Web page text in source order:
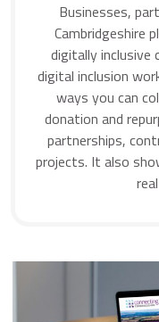
Businesses,
Cambridgeshire
digitally inclusive
digital inclusion
ways you can
donation and
partnerships,
projects. It also